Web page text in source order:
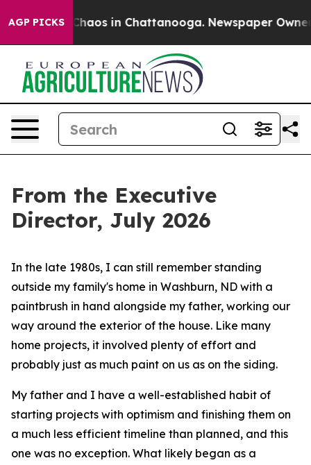
AGP PICKSChaos in Chattanooga. Newspaper Owner
From the Executive
Director, July 2026
In the late 1980s, I can still remember standing
outside my family's home in Washburn, ND with a
paintbrush in hand alongside my father, working our
way around the exterior of the house. Like many
home projects, it involved plenty of effort and
probably just as much paint on us as on the siding.
My father and I have a well-established habit of
starting projects with optimism and finishing them on
a much less efficient timeline than planned, and this
one was no exception. What likely began as a